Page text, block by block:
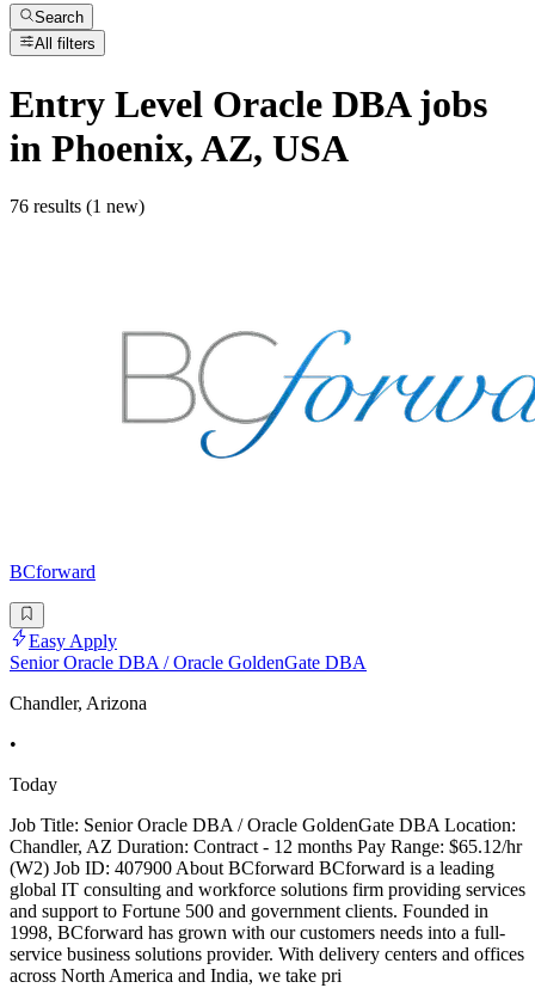
Search
All filters
Entry Level Oracle DBAjobs
in Phoenix, AZ, USA
76 results (1 new)
BCforward
Easy Apply
Senior Oracle DBA / Oracle GoldenGate DBA
Chandler, Arizona
•
Today
Job Title: Senior Oracle DBA / Oracle GoldenGate DBA Location:
Chandler, AZ Duration: Contract - 12 months Pay Range: $65.12/hr
(W2) Job ID: 407900 About BCforward BCforward is a leading
global IT consulting and workforce solutions firm providing services
and support to Fortune 500 and government clients. Founded in
1998, BCforward has grown with our customers needs into a full-
service business solutions provider. With delivery centers and offices
across North America and India, we take pri